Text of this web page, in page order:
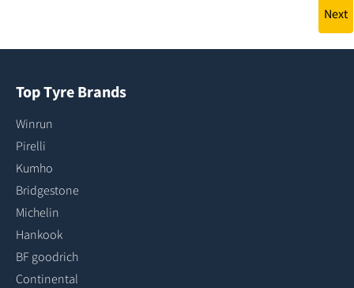
Next
Top Tyre Brands
Winrun
Pirelli
Kumho
Bridgestone
Michelin
Hankook
BF goodrich
Continental